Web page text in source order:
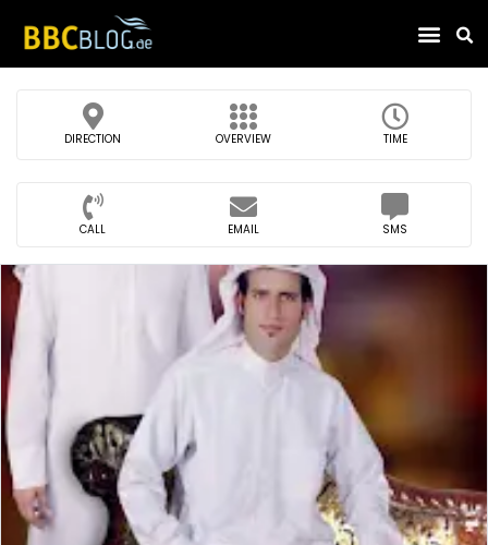
DIRECTION OVERVIEW TIME
CALL EMAIL SMS